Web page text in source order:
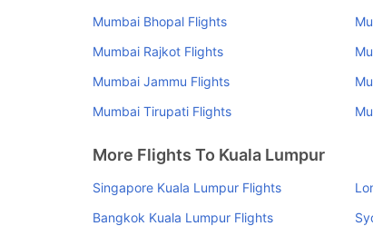
Mumbai Bhopal Flights
Mumbai Rajkot Flights
Mumbai Jammu Flights
Mumbai Tirupati Flights
More Flights To Kuala Lumpur
Singapore Kuala Lumpur Flights
Bangkok Kuala Lumpur Flights